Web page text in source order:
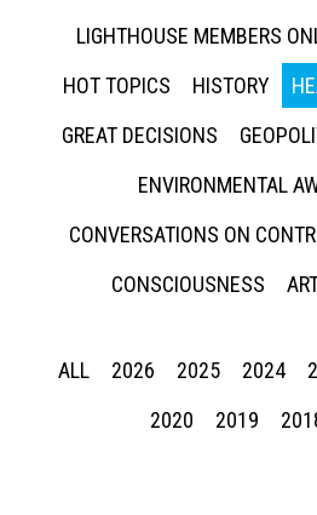
LIGHTHOUSE MEMBERS
HOT TOPICS
HISTORY
GREAT DECISIONS
ENVIRONMENTAL
CONVERSATIONS ON
CONSCIOUSNESS
ALL 2026 2025 2024
2020
2019
Press enter to